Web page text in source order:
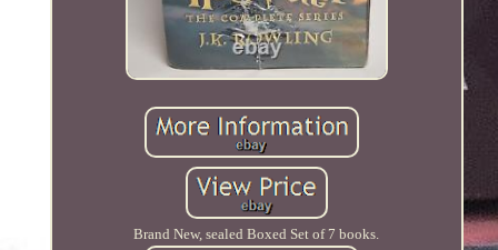
Brand New, sealed Boxed Set of 7 books.